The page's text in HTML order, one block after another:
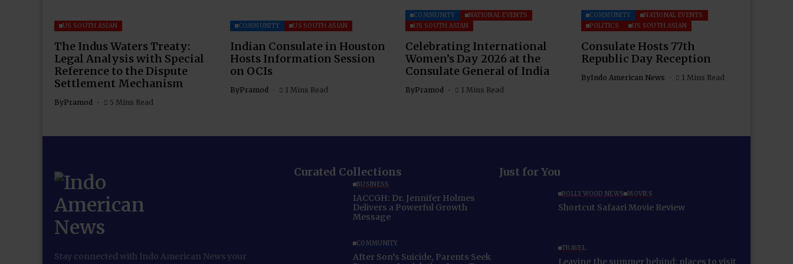
US SOUTH ASIAN
The Indus Waters Treaty:
Legal Analysis with Special
Reference to the Dispute
Settlement Mechanism
ByPramod 5 Mins Read
COMMUNITY US SOUTH ASIAN
Indian Consulate in Houston
Hosts Information Session
on OCIs
ByPramod 1 Mins Read
COMMUNITY
NATIONAL EVENTS
US SOUTH ASIAN
Celebrating International
Women’s Day 2026 at the
Consulate General of India
ByPramod 1 Mins Read
COMMUNITY
NATIONAL EVENTS
POLITICS
US SOUTH ASIAN
Consulate Hosts 77th
Republic Day Reception
ByIndo American News 1 Mins Read
Stay connected with Indo American News your
Curated Collections
BUSINESS
IACCGH: Dr. Jennifer Holmes
Delivers a Powerful Growth
Message
COMMUNITY
After Son’s Suicide, Parents Seek
Just for You
BOLLYWOOD NEWS MOVIES
Shortcut Safaari Movie Review
TRAVEL
Leaving the summer behind: places to visit